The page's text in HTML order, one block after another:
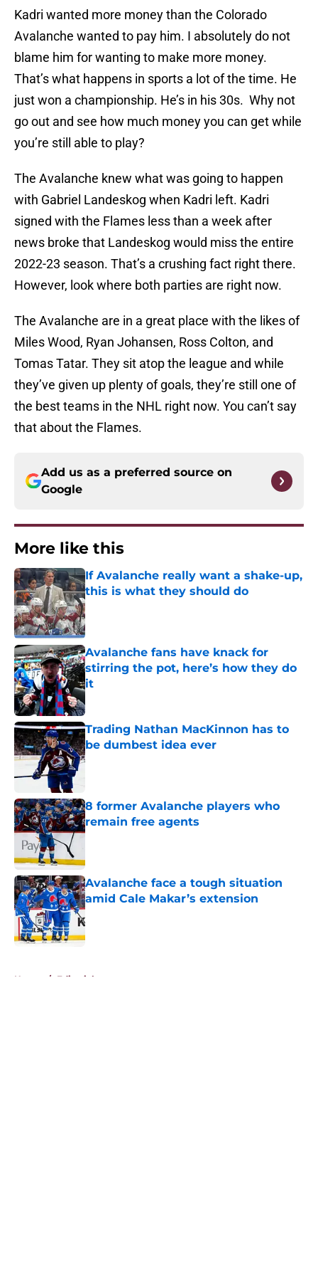
Kadri wanted more money than the Colorado
Avalanche wanted to pay him. I absolutely do not
blame him for wanting to make more money.
That’s what happens in sports a lot of the time. He
just won a championship. He’s in his 30s. Why not
go out and see how much money you can get while
you’re still able to play?
The Avalanche knew what was going to happen
with Gabriel Landeskog when Kadri left. Kadri
signed with the Flames less than a week after
news broke that Landeskog would miss the entire
2022-23 season. That’s a crushing fact right there.
However, look where both parties are right now.
The Avalanche are in a great place with the likes of
Miles Wood, Ryan Johansen, Ross Colton, and
Tomas Tatar. They sit atop the league and while
they’ve given up plenty of goals, they’re still one of
the best teams in the NHL right now. You can’t say
that about the Flames.
Add us as a preferred source on
Google
More like this
If Avalanche really want a shake-up,
this is what they should do
Published by on Invalid Date
Avalanche fans have knack for
stirring the pot, here’s how they do
it
Published by on Invalid Date
Trading Nathan MacKinnon has to
be dumbest idea ever
Published by on Invalid Date
8 former Avalanche players who
remain free agents
Published by on Invalid Date
Avalanche face a tough situation
amid Cale Makar’s extension
Published by on Invalid Date
Home / Editorials